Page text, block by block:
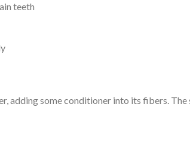
teeth
adding some conditioner into its fibers.